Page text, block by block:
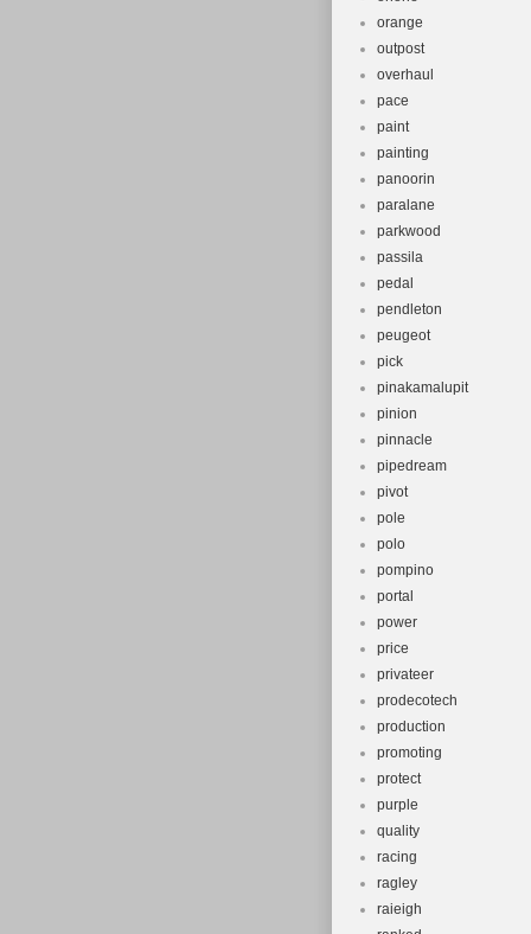
orange
outpost
overhaul
pace
paint
painting
panoorin
paralane
parkwood
passila
pedal
pendleton
peugeot
pick
pinakamalupit
pinion
pinnacle
pipedream
pivot
pole
polo
pompino
portal
power
price
privateer
prodecotech
production
promoting
protect
purple
quality
racing
ragley
raieigh